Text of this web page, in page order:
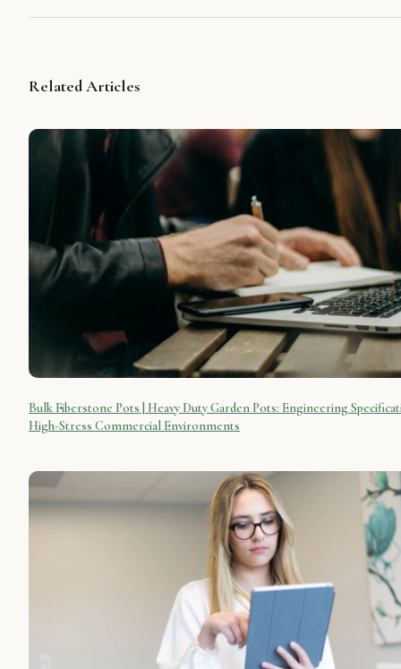
Related Articles
Bulk Fiberstone Pots | Heavy Duty Garden Pots: Engineering
High-Stress Commercial Environments